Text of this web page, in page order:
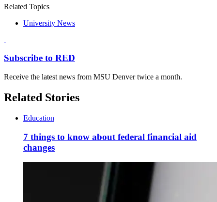
Related Topics
University News
Subscribe to RED
Receive the latest news from MSU Denver twice a month.
Related Stories
Education
7 things to know about federal financial aid
changes